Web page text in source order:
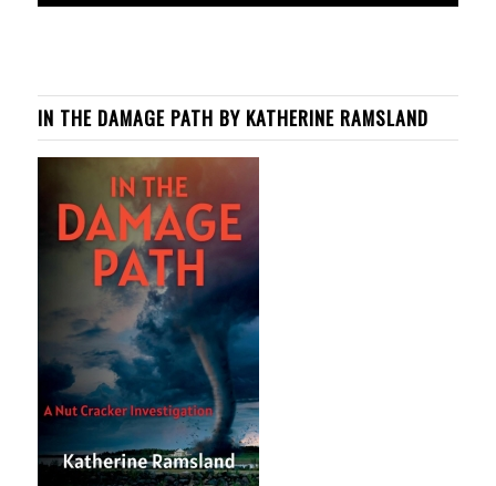
IN THE DAMAGE PATH BY KATHERINE RAMSLAND